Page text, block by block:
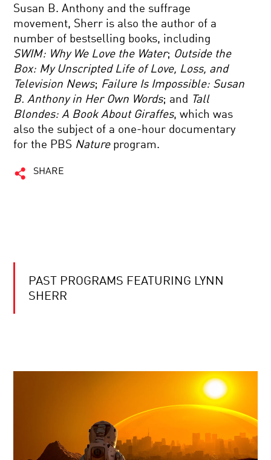
Susan B. Anthony and the suffrage
movement, Sherr is also the author of a
number of bestselling books, including
SWIM: Why We Love the Water; Outside the
Box: My Unscripted Life of Love, Loss, and
Television News; Failure Is Impossible: Susan
B. Anthony in Her Own Words; and Tall
Blondes: A Book About Giraffes, which was
also the subject of a one-hour documentary
for the PBS Natureprogram.
SHARE
PAST PROGRAMS FEATURING LYNN
SHERR